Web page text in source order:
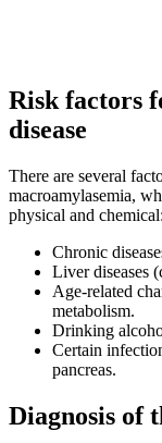
Risk factors
disease
There are several
macroamylasemia,
physical and chemical:
Chronic
Liver diseases
Age-related
metabolism.
Drinking
Certain
pancreas.
Diagnosis of